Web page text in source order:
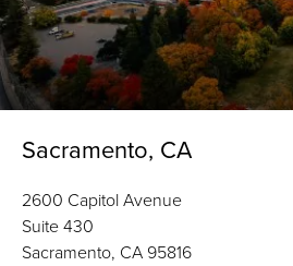
Sacramento, CA
2600 Capitol Avenue
Suite 430
Sacramento, CA 95816